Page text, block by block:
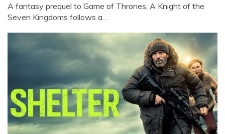
A fantasy prequel to Game of Thrones, A Knight of the
Seven Kingdoms follows a…